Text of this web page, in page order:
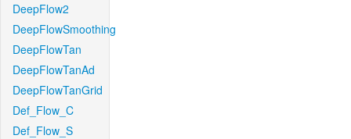
DeepFlow2
DeepFlowSmoothing
DeepFlowTan
DeepFlowTanAd
DeepFlowTanGrid
Def_Flow_C
Def_Flow_S